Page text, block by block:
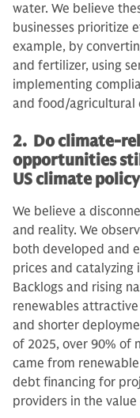
water. We believe
businesses prioritize
example, by
and fertilizer, using
implementing
and food/agricultural
2. Do climate-
opportunities
US climate
We believe a
and reality. We
both developed and
prices and catalyzing
Backlogs and rising
renewables
and shorter
of 2025, over 90% of
came from renewable
debt financing for
providers in the value